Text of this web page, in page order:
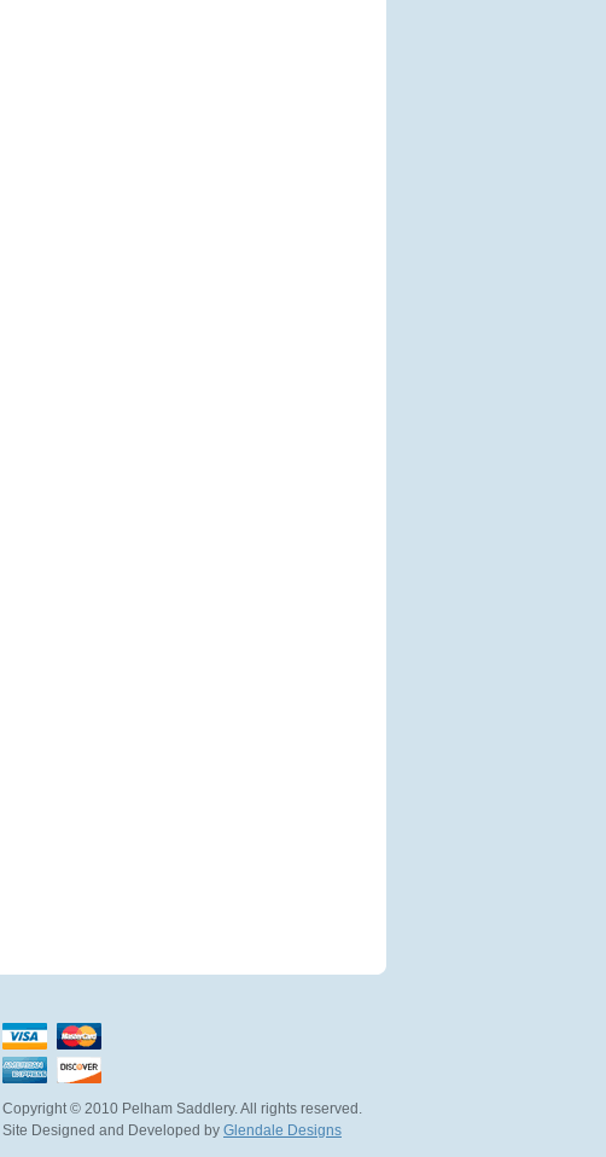
Copyright © 2010 Pelham Saddlery. All rights reserved.
Site Designed and Developed by Glendale Designs